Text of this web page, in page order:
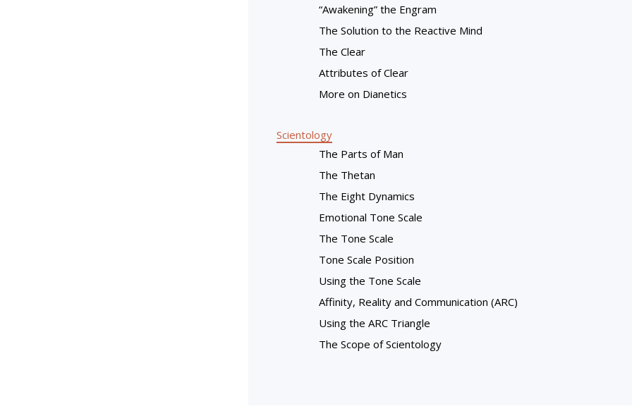
“Awakening” the Engram
The Solution to the Reactive Mind
The Clear
Attributes of Clear
More on Dianetics
Scientology
The Parts of Man
The Thetan
The Eight Dynamics
Emotional Tone Scale
The Tone Scale
Tone Scale Position
Using the Tone Scale
Affinity, Reality and Communication (ARC)
Using the ARC Triangle
The Scope of Scientology